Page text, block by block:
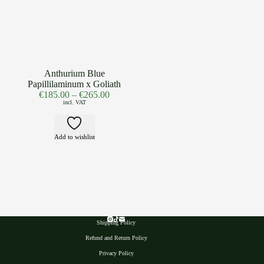
Anthurium Blue
Papillilaminum x Goliath
€185.00 –€265.00
incl. VAT
Add to wishlist
Shipping Policy
Refund and Return Policy
Privacy Policy